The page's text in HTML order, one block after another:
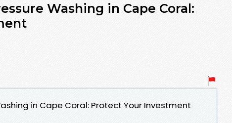
Washing in Cape Coral:
in Cape Coral: Protect Your Investment